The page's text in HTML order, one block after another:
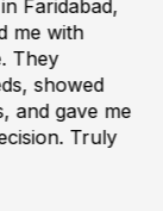
Faridabad,
me with
They
showed
and gave me
Truly